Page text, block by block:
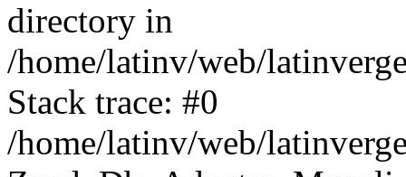
directory in
/home/latinv/web/
Stack trace: #0
/home/latinv/web/